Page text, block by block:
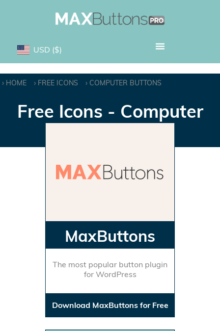
USD ($)
HOME FREE ICONS COMPUTER BUTTONS
Free Icons - Computer
MaxButtons
The most popular button plugin
for WordPress
Download MaxButtons for Free